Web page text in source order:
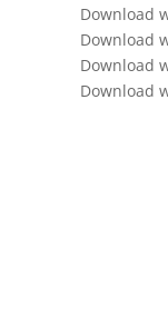
Download
Download
Download
Download